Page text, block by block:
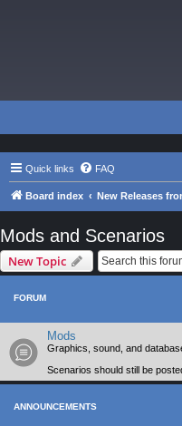
Quick links FAQ
Board index New Releases
Mods and Scenarios
New Topic
FORUM
Mods
Graphics, sound, and
Scenarios should still be
ANNOUNCEMENTS